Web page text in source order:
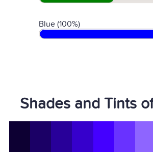
Blue (100%)
Shades and Tints